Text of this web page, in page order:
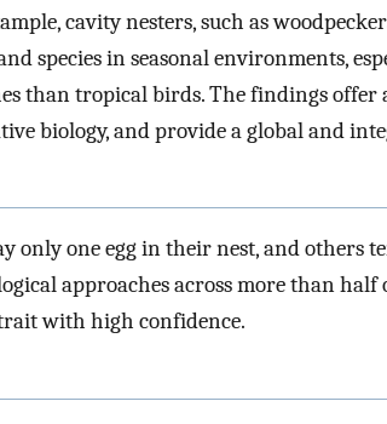
cavity nesters, such as
species in seasonal environments,
than tropical birds. The findings offer
biology, and provide a global and
only one egg in their nest, and others
approaches across more than half
with high confidence.